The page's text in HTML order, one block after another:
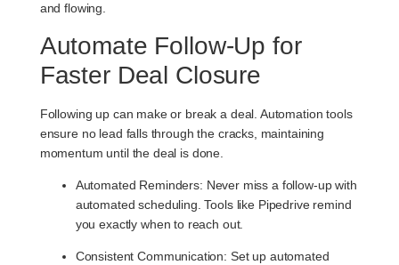
and flowing.
Automate Follow-Up for
Faster Deal Closure
Following up can make or break a deal. Automation tools
ensure no lead falls through the cracks, maintaining
momentum until the deal is done.
Automated Reminders: Never miss a follow-up with
automated scheduling. Tools like Pipedrive remind
you exactly when to reach out.
Consistent Communication: Set up automated